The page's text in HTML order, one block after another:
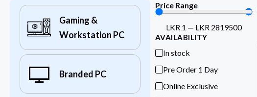
Gaming &
Workstation PC
Branded PC
Price Range
LKR 1 — LKR 2819500
AVAILABILITY
In stock
Pre Order 1 Day
Online Exclusive